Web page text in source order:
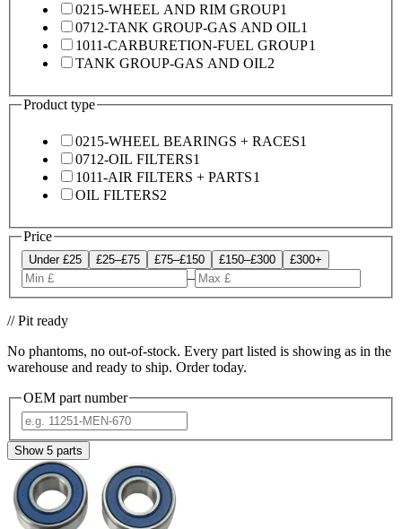
0215-WHEEL AND RIM GROUP1
0712-TANK GROUP-GAS AND OIL1
1011-CARBURETION-FUEL GROUP1
TANK GROUP-GAS AND OIL2
Product type
0215-WHEEL BEARINGS + RACES1
0712-OIL FILTERS1
1011-AIR FILTERS + PARTS1
OIL FILTERS2
Price
Under £25 £25–£75 £75–£150 £150–£300 £300+
–
// Pit ready
No phantoms, no out-of-stock. Every part listed is showing as in the
warehouse and ready to ship. Order today.
OEM part number
Show 5 parts